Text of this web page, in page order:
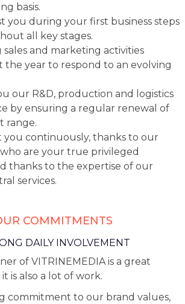
basis.
you during your first business steps
all key stages.
and marketing activities
year to respond to an evolving
our R&D, production and logistics
by ensuring a regular renewal of
range.
you continuously, thanks to our
are your true privileged
thanks to the expertise of our
services.
COMMITMENTS
DAILY INVOLVEMENT
of VITRINEMEDIA is a great
is also a lot of work.
commitment to our brand values,